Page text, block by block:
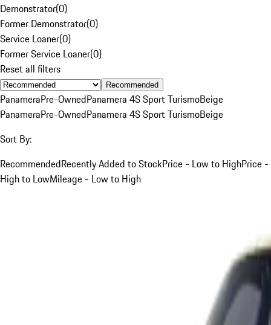
Demonstrator(0)
Former Demonstrator(0)
Service Loaner(0)
Former Service Loaner(0)
Reset all filters
Recommended
PanameraPre-OwnedPanamera 4S Sport TurismoBeige
PanameraPre-OwnedPanamera 4S Sport TurismoBeige
Sort By:
RecommendedRecently Added to StockPrice - Low to HighPrice -
High to LowMileage - Low to High